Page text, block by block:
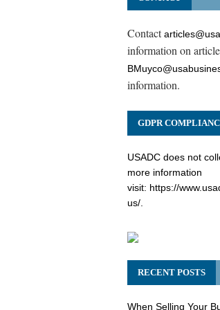
Contact
information on
information.
GDPR
USADC does not
more information
visit: https://
us/.
RECENT POSTS
When Selling Your